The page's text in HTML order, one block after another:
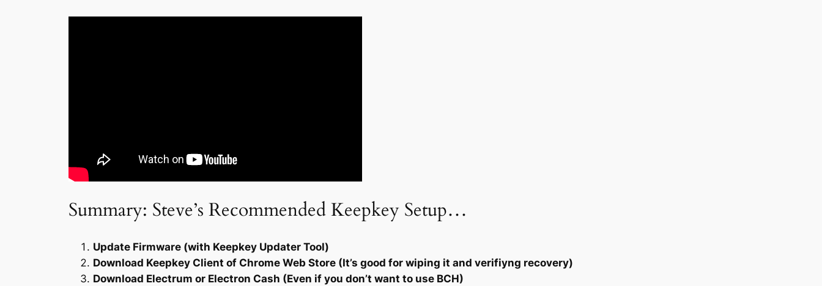
Summary: Steve’s Recommended Keepkey Setup…
Update Firmware (with Keepkey Updater Tool)
Download Keepkey Client of Chrome Web Store (It’s good for wiping it and verifiyng recovery)
Download Electrum or Electron Cash (Even if you don’t want to use BCH)